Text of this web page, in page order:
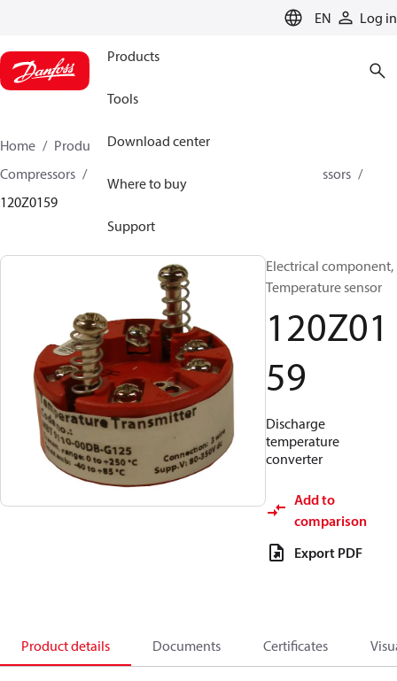
EN Log in
Products
Tools
Download center
Where to buy
Support
Home Products
Climate Solutions for cooling
Compressors
Spare parts and accessories for Compressors
120Z0159
Electrical component,
Temperature sensor
120Z01
59
Discharge
temperature
converter
Add to
comparison
Export PDF
Product details Documents Certificates